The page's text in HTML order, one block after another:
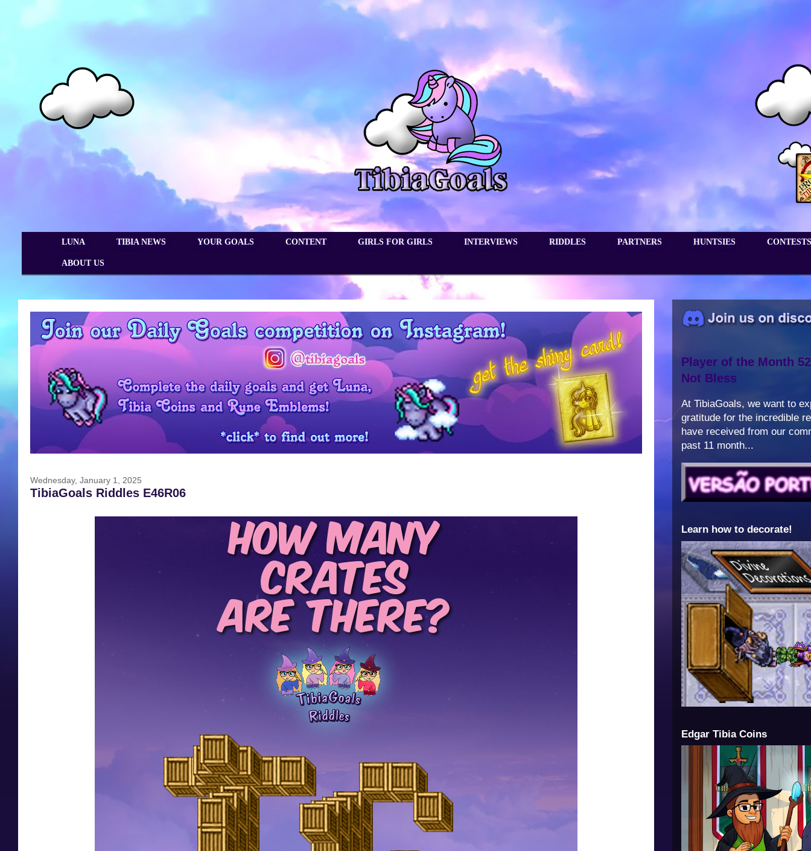
LUNA TIBIA NEWS YOUR GOALS CONTENT GIRLS FOR GIRLS INTERVIEWS RIDDLES PARTNERS HUNTSIES CONTESTS
ABOUT US
Wednesday, January 1, 2025
TibiaGoals Riddles E46R06
Player of the Month
Not Bless
At TibiaGoals, we want to
gratitude for the incredible
have received from our
past 11 month...
Learn how to decorate!
Edgar Tibia Coins